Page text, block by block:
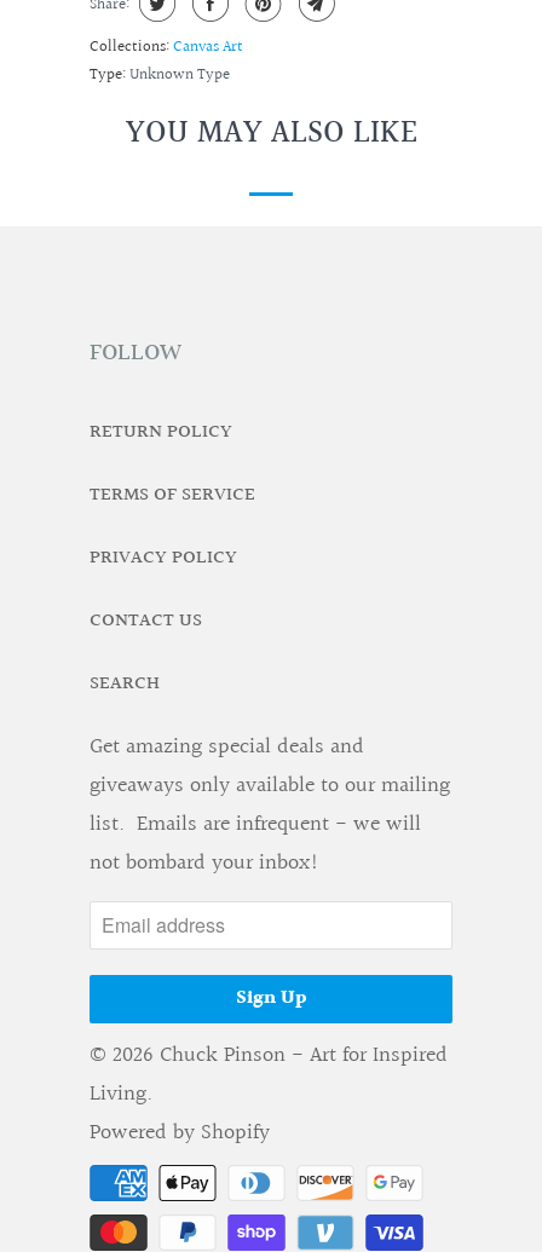
Collections:Canvas Art
Type:Unknown Type
YOU MAY ALSO LIKE
FOLLOW
RETURN POLICY
TERMS OF SERVICE
PRIVACY POLICY
CONTACT US
SEARCH
Get amazing special deals and
giveaways only available to our mailing
list. Emails are infrequent - we will
not bombard your inbox!
© 2026 Chuck Pinson - Art for Inspired
Living.
Powered by Shopify